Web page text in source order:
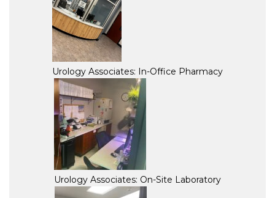
Urology Associates: In-Office Pharmacy
Urology Associates: On-Site Laboratory